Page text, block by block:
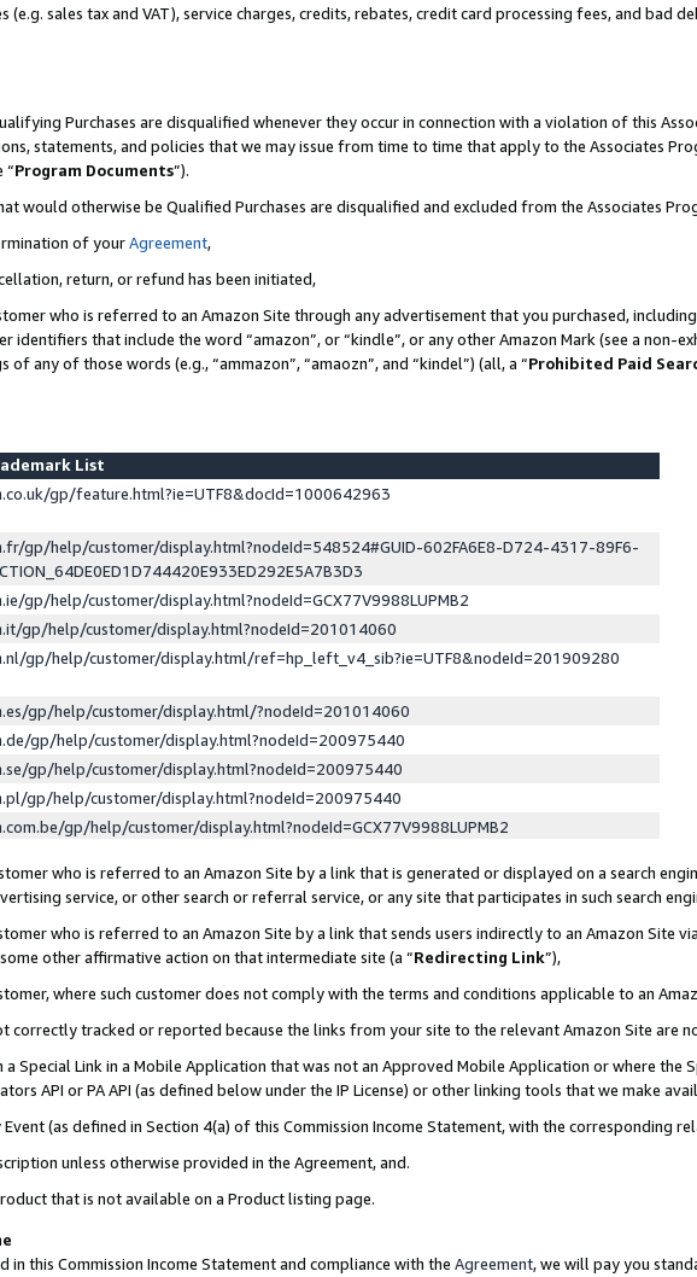
(e.g. sales tax and VAT), service charges, credits, rebates, credit card processing fees, and bad
Purchases are disqualified whenever they occur in connection with a violation of this
statements, and policies that we may issue from time to time that apply to the Associates
“Program Documents”).
would otherwise be Qualified Purchases are disqualified and excluded from the Associates
of yourAgreement,
return, or refund has been initiated,
who is referred to an Amazon Site through any advertisement that you purchased,
identifiers that include the word “amazon”, or “kindle”, or any other Amazon Mark (see a non-
any of those words (e.g., “ammazon”, “amaozn”, and “kindel”) (all, a “Prohibited Paid
List
gp/feature.html?ie=UTF8&docId=1000642963
gp/help/customer/display.html?nodeId=548524#GUID-602FA6E8-D724-4317-89F6-
gp/help/customer/display.html?nodeId=GCX77V9988LUPMB2
gp/help/customer/display.html?nodeId=201014060
gp/help/customer/display.html/ref=hp_left_v4_sib?ie=UTF8&nodeId=201909280
gp/help/customer/display.html/?nodeId=201014060
gp/help/customer/display.html?nodeId=200975440
gp/help/customer/display.html?nodeId=200975440
gp/help/customer/display.html?nodeId=200975440
gp/help/customer/display.html?nodeId=GCX77V9988LUPMB2
who is referred to an Amazon Site by a link that is generated or displayed on a search
service, or other search or referral service, or any site that participates in such search
who is referred to an Amazon Site by a link that sends users indirectly to an Amazon Site
other affirmative action on that intermediate site (a “Redirecting Link”),
where such customer does not comply with the terms and conditions applicable to an
correctly tracked or reported because the links from your site to the relevant Amazon Site are
Special Link in a Mobile Application that was not an Approved Mobile Application or where the
API or PA API (as defined below under the IP License) or other linking tools that we make
(as defined in Section 4(a) of this Commission Income Statement, with the corresponding
unless otherwise provided in the Agreement, and.
that is not available on a Product listing page.
this Commission Income Statement and compliance with the Agreement, we will pay you